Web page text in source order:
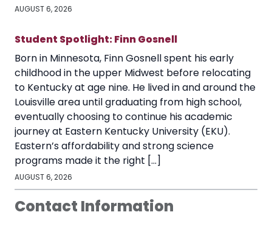
AUGUST 6, 2026
Student Spotlight: Finn Gosnell
Born in Minnesota, Finn Gosnell spent his early
childhood in the upper Midwest before relocating
to Kentucky at age nine. He lived in and around the
Louisville area until graduating from high school,
eventually choosing to continue his academic
journey at Eastern Kentucky University (EKU).
Eastern’s affordability and strong science
programs made it the right […]
AUGUST 6, 2026
Contact Information